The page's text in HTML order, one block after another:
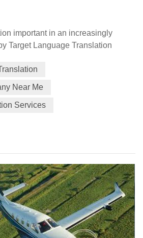
important in an increasingly
Target Language Translation
thinking of expanding your
competing in the worldwide
most important asset. Your products
an idea, and to stand out in a
Near Me
Services